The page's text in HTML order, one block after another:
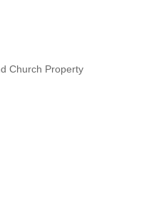
Church Property